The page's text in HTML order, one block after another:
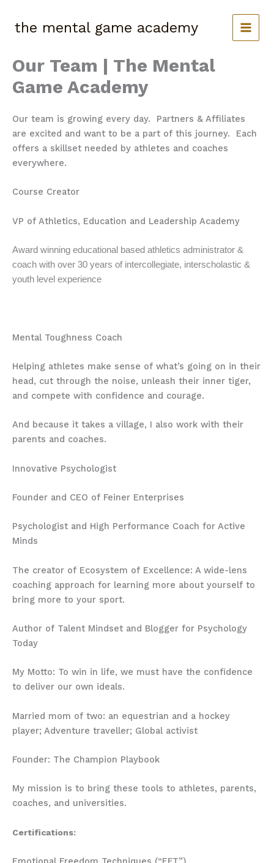
content
the mental game academy
Our Team | The Mental
Game Academy
Our team is growing every day. Partners & Affiliates
are excited and want to be a part of this journey. Each
offers a skillset needed by athletes and coaches
everywhere.
Course Creator
VP of Athletics, Education and Leadership Academy
Award winning educational based athletics administrator &
coach with over 30 years of intercollegiate, interscholastic &
youth level experience
Mental Toughness Coach
Helping athletes make sense of what’s going on in their
head, cut through the noise, unleash their inner tiger,
and compete with confidence and courage.
And because it takes a village, I also work with their
parents and coaches.
Innovative Psychologist
Founder and CEO of Feiner Enterprises
Psychologist and High Performance Coach for Active
Minds
The creator of Ecosystem of Excellence: A wide-lens
coaching approach for learning more about yourself to
bring more to your sport.
Author of Talent Mindset and Blogger for Psychology
Today
My Motto: To win in life, we must have the confidence
to deliver our own ideals.
Married mom of two: an equestrian and a hockey
player; Adventure traveller; Global activist
Founder: The Champion Playbook
My mission is to bring these tools to athletes, parents,
coaches, and universities.
Certifications: